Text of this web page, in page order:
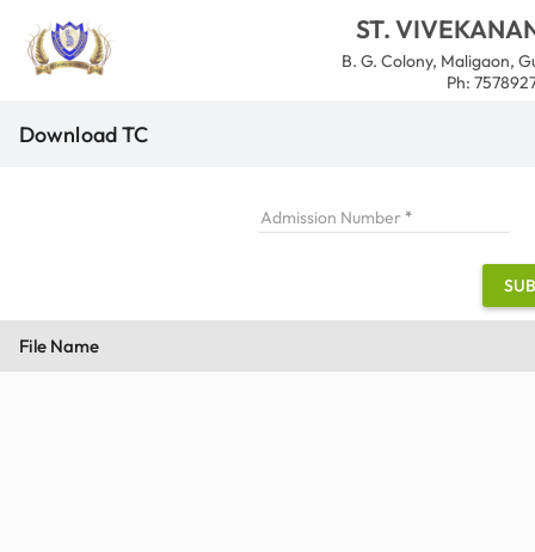
ST.
B. G. Colony, Maligaon,
Ph:
Download TC
Admission Number
File Name